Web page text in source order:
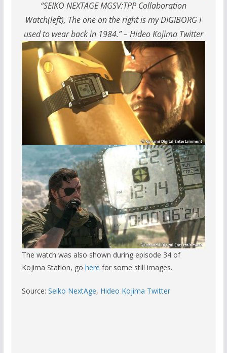
“SEIKO NEXTAGE MGSV:TPP Collaboration
Watch(left), The one on the right is my DIGIBORG I
used to wear back in 1984.” – Hideo Kojima Twitter
The watch was also shown during episode 34 of
Kojima Station, go here for some still images.
Source: Seiko NextAge, Hideo Kojima Twitter